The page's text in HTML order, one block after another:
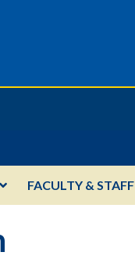
FACULTY & STAFF